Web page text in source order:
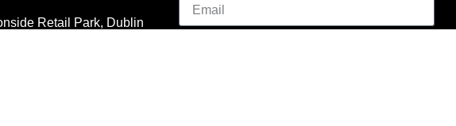
Retail Park, Dublin